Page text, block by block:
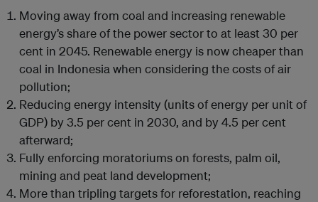
Moving away from coal and increasing renewable
energy’s share of the power sector to at least 30 per
cent in 2045. Renewable energy is now cheaper than
coal in Indonesia when considering the costs of air
pollution;
Reducing energy intensity (units of energy per unit of
GDP) by 3.5 per cent in 2030, and by 4.5 per cent
afterward;
Fully enforcing moratoriums on forests, palm oil,
mining and peat land development;
More than tripling targets for reforestation, reaching